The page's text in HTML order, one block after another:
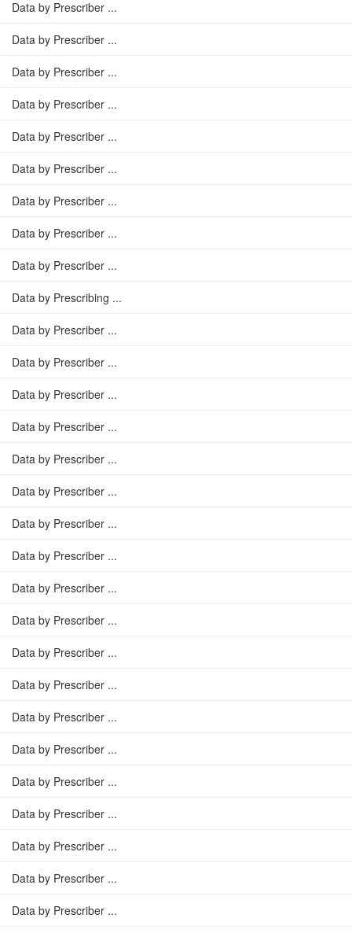
Data by Prescriber ...
Data by Prescriber ...
Data by Prescriber ...
Data by Prescriber ...
Data by Prescriber ...
Data by Prescriber ...
Data by Prescriber ...
Data by Prescriber ...
Data by Prescriber ...
Data by Prescribing ...
Data by Prescriber ...
Data by Prescriber ...
Data by Prescriber ...
Data by Prescriber ...
Data by Prescriber ...
Data by Prescriber ...
Data by Prescriber ...
Data by Prescriber ...
Data by Prescriber ...
Data by Prescriber ...
Data by Prescriber ...
Data by Prescriber ...
Data by Prescriber ...
Data by Prescriber ...
Data by Prescriber ...
Data by Prescriber ...
Data by Prescriber ...
Data by Prescriber ...
Data by Prescriber ...